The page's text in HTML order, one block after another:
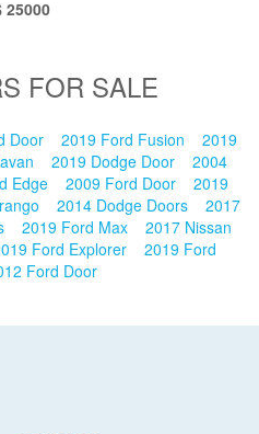
25000
FOR SALE
Door 2019 Ford Fusion
2019
2019 Dodge Door
2004
Edge 2009 Ford Door
2019
2014 Dodge Doors
2017
2019 Ford Max
2017 Nissan
Ford Explorer
2019 Ford
Ford Door